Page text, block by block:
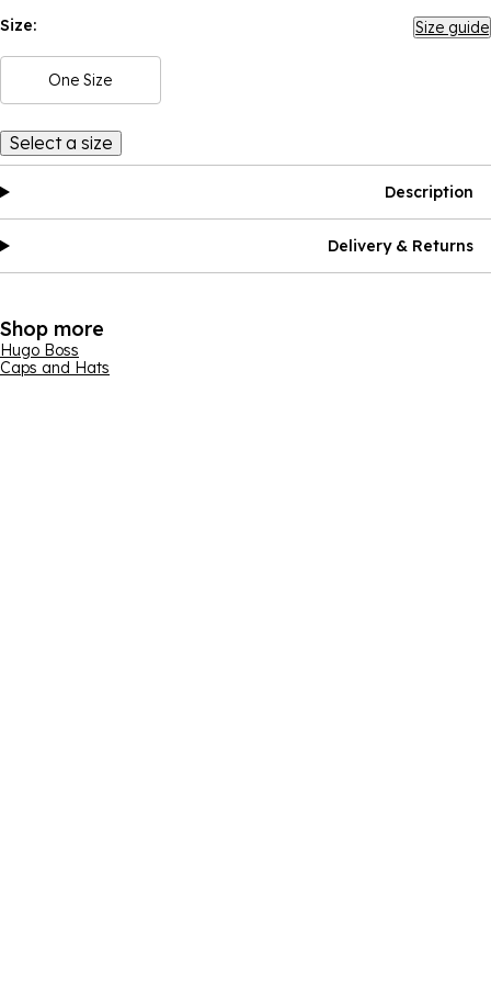
Size: Size guide
One Size
Select a size
Description
Delivery & Returns
Shop more
Hugo Boss
Caps and Hats